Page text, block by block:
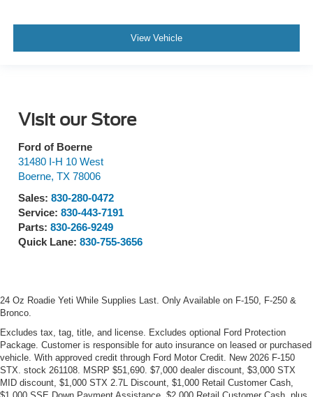
View Vehicle
Visit our Store
Ford of Boerne
31480 I-H 10 West
Boerne, TX 78006
Sales: 830-280-0472
Service: 830-443-7191
Parts: 830-266-9249
Quick Lane: 830-755-3656
24 Oz Roadie Yeti While Supplies Last. Only Available on F-150, F-250 &
Bronco.
Excludes tax, tag, title, and license. Excludes optional Ford Protection
Package. Customer is responsible for auto insurance on leased or purchased
vehicle. With approved credit through Ford Motor Credit. New 2026 F-150
STX. stock 261108. MSRP $51,690. $7,000 dealer discount, $3,000 STX
MID discount, $1,000 STX 2.7L Discount, $1,000 Retail Customer Cash,